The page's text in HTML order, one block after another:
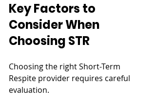
Key Factors to
Consider When
Choosing STR
Choosing the right Short-Term
Respite provider requires careful
evaluation.